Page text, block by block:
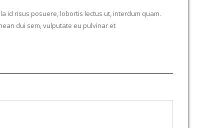
id risus posuere, lobortis lectus ut, interdum quam.
dui sem, vulputate eu pulvinar et